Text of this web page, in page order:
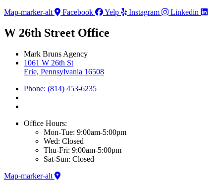
Map-marker-alt
Facebook Yelp Instagram Linkedin
W 26th Street Office
Mark Bruns Agency
1061 W 26th St
Erie, Pennsylvania 16508
Phone: (814) 453-6235
Office Hours:
Mon-Tue: 9:00am-5:00pm
Wed: Closed
Thu-Fri: 9:00am-5:00pm
Sat-Sun: Closed
Map-marker-alt